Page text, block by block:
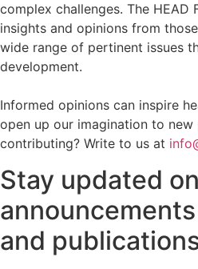
complex challenges. The HEAD
insights and opinions from
wide range of pertinent issues
development.
Informed opinions can inspire
open up our imagination to
contributing? Write to us at
Stay updated
and